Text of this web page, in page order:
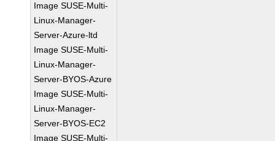
Image SUSE-Multi-
Linux-Manager-
Server-Azure-ltd
Image SUSE-Multi-
Linux-Manager-
Server-BYOS-Azure
Image SUSE-Multi-
Linux-Manager-
Server-BYOS-EC2
Image SUSE-Multi-